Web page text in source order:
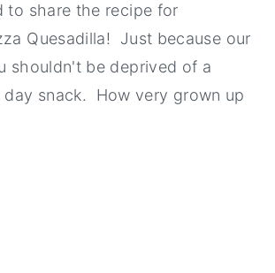
to share the recipe for
Quesadilla! Just because our
shouldn't be deprived of a
day snack. How very grown up
huh?